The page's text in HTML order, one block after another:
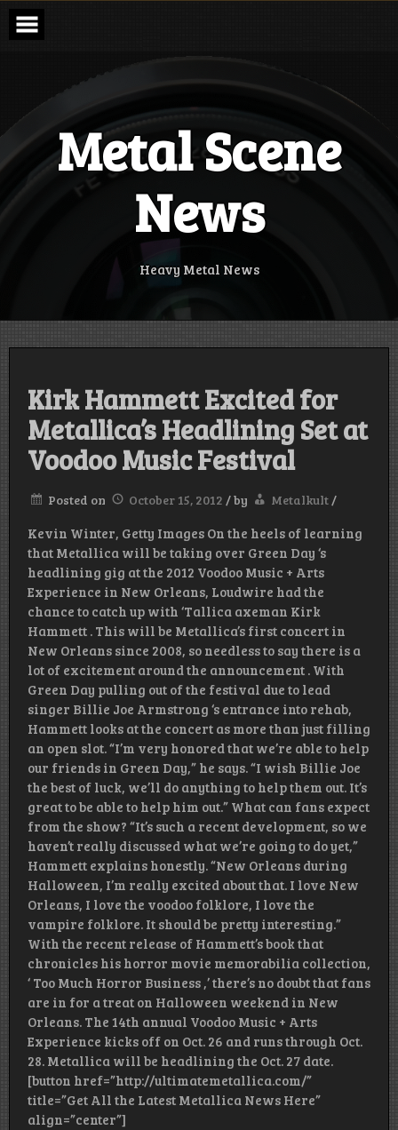
Skip
content
Metal Scene
News
Heavy Metal News
Kirk Hammett Excited for
Metallica’s Headlining Set at
Voodoo Music Festival
Posted on October 15, 2012 /by Metalkult/
Kevin Winter, Getty Images On the heels of learning
that Metallica will be taking over Green Day ‘s
headlining gig at the 2012 Voodoo Music + Arts
Experience in New Orleans, Loudwire had the
chance to catch up with ‘Tallica axeman Kirk
Hammett . This will be Metallica’s first concert in
New Orleans since 2008, so needless to say there is a
lot of excitement around the announcement . With
Green Day pulling out of the festival due to lead
singer Billie Joe Armstrong ‘s entrance into rehab,
Hammett looks at the concert as more than just filling
an open slot. “I’m very honored that we’re able to help
our friends in Green Day,” he says. “I wish Billie Joe
the best of luck, we’ll do anything to help them out. It’s
great to be able to help him out.” What can fans expect
from the show? “It’s such a recent development, so we
haven’t really discussed what we’re going to do yet,”
Hammett explains honestly. “New Orleans during
Halloween, I’m really excited about that. I love New
Orleans, I love the voodoo folklore, I love the
vampire folklore. It should be pretty interesting.”
With the recent release of Hammett’s book that
chronicles his horror movie memorabilia collection,
‘ Too Much Horror Business ,’ there’s no doubt that fans
are in for a treat on Halloween weekend in New
Orleans. The 14th annual Voodoo Music + Arts
Experience kicks off on Oct. 26 and runs through Oct.
28. Metallica will be headlining the Oct. 27 date.
[button href=”http://ultimatemetallica.com/”
title=”Get All the Latest Metallica News Here”
align=”center”]